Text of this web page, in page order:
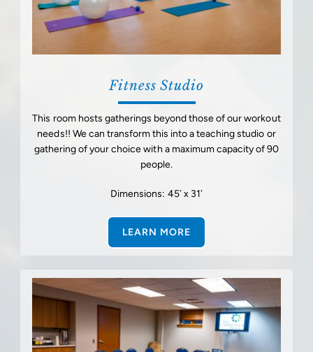
Fitness Studio
This room hosts gatherings beyond those of our workout
needs!! We can transform this into a teaching studio or
gathering of your choice with a maximum capacity of 90
people.
Dimensions: 45′ x 31′
LEARN MORE